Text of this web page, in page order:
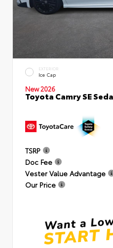
EXTERIOR
Ice Cap
New 2026
Toyota Camry SE
TSRP
Doc Fee
Vester Value Advantage
Our Price